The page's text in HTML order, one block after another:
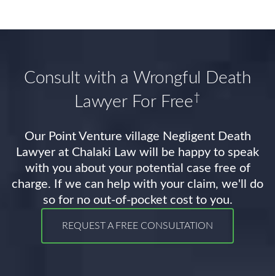
Consult with a Wrongful Death
Lawyer For Free†
Our Point Venture village Negligent Death
Lawyer at Chalaki Law will be happy to speak
with you about your potential case free of
charge. If we can help with your claim, we'll do
so for no out-of-pocket cost to you.
REQUEST A FREE CONSULTATION